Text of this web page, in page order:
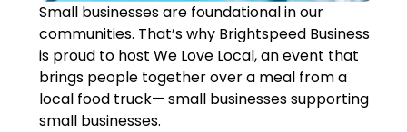
Small businesses are foundational in our
communities. That’s why Brightspeed Business
is proud to host We Love Local, an event that
brings people together over a meal from a
local food truck— small businesses supporting
small businesses.